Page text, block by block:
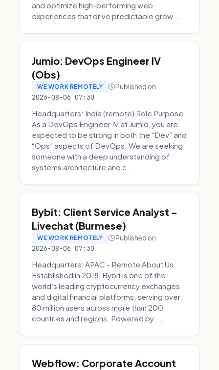
and optimize high-performing web
experiences that drive predictable grow...
Jumio: DevOps Engineer IV
(Obs)
WE WORK REMOTELY Published on
2026-08-06 07:30
Headquarters: India (remote) Role Purpose
As a DevOps Engineer IV at Jumio, you are
expected to be strong in both the “Dev” and
“Ops” aspects of DevOps. We are seeking
someone with a deep understanding of
systems architecture and c...
Bybit: Client Service Analyst -
Livechat (Burmese)
WE WORK REMOTELY Published on
2026-08-06 07:30
Headquarters: APAC - Remote About Us
Established in 2018, Bybit is one of the
world’s leading cryptocurrency exchanges
and digital financial platforms, serving over
80 million users across more than 200
countries and regions. Powered by ...
Webflow: Corporate Account